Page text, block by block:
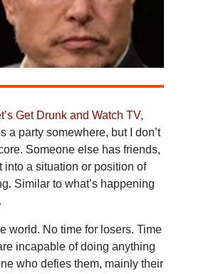
Get Drunk and Watch TV,
a party somewhere, but I don’t
Someone else has friends,
into a situation or position of
Similar to what’s happening
world. No time for losers. Time
incapable of doing anything
who defies them, mainly their